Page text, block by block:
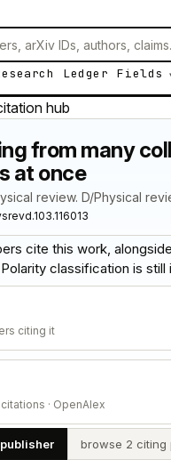
Ledger Fields
hub
from many
at once
review. D/Physical
cite this work,
classification is still
citing it
· OpenAlex
browse 2 citing